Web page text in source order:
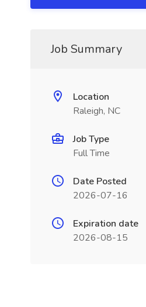
Job Summary
Location
Raleigh, NC
Job Type
Full Time
Date Posted
2026-07-16
Expiration date
2026-08-15